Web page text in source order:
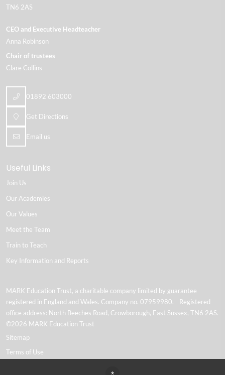
TN6 2AS
CEO and Executive Headteacher
Anna Robinson
Chair of trustees
Clare Collins
01892 603000
Get Directions
Email us
Useful Links
Join Us
Our Academies
Our Values
Meet the Team
Train to Teach
Key Information and Reports
MARK Education Trust, a charitable company limited by guarantee
registered in England and Wales. Company no. 07959980. Registered
office address: North Beeches Road, Crowborough, East Sussex, TN6 2AS.
©2026 MARK Education Trust
Sitemap
Terms of Use